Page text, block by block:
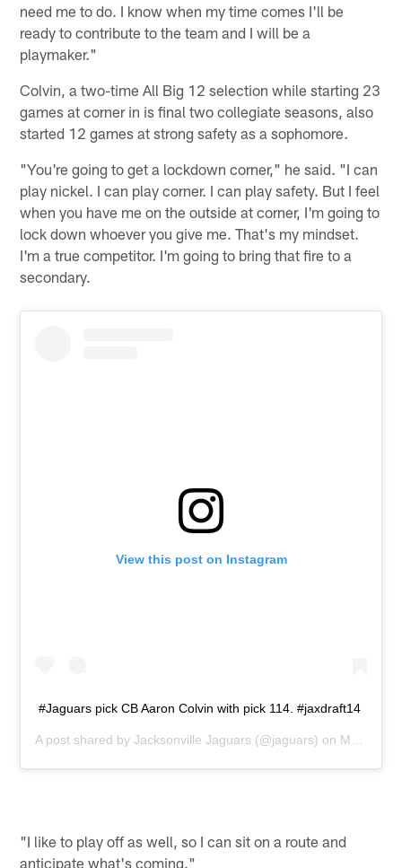
need me to do. I know when my time comes I'll be
ready to contribute to the team and I will be a
playmaker."
Colvin, a two-time All Big 12 selection while starting 23
games at corner in is final two collegiate seasons, also
started 12 games at strong safety as a sophomore.
"You're going to get a lockdown corner," he said. "I can
play nickel. I can play corner. I can play safety. But I feel
when you have me on the outside at corner, I'm going to
lock down whoever you give me. That's my mindset.
I'm a true competitor. I'm going to bring that fire to a
secondary.
View this post on Instagram
#Jaguars pick CB Aaron Colvin with pick 114. #jaxdraft14
A post shared byJacksonville Jaguars (@jaguars) on May 10, 2014 at 10:02am PDT
"I like to play off as well, so I can sit on a route and
anticipate what's coming."